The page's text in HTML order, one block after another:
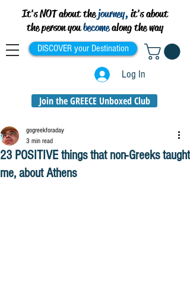
It's NOT about thejourney, it's about
the person youbecomealong the way
DISCOVER your Destination
Log In
Join the GREECE Unboxed Club
23 POSITIVE things that non-Greeks taught
me, about Athens
gogreekforaday
3 min read